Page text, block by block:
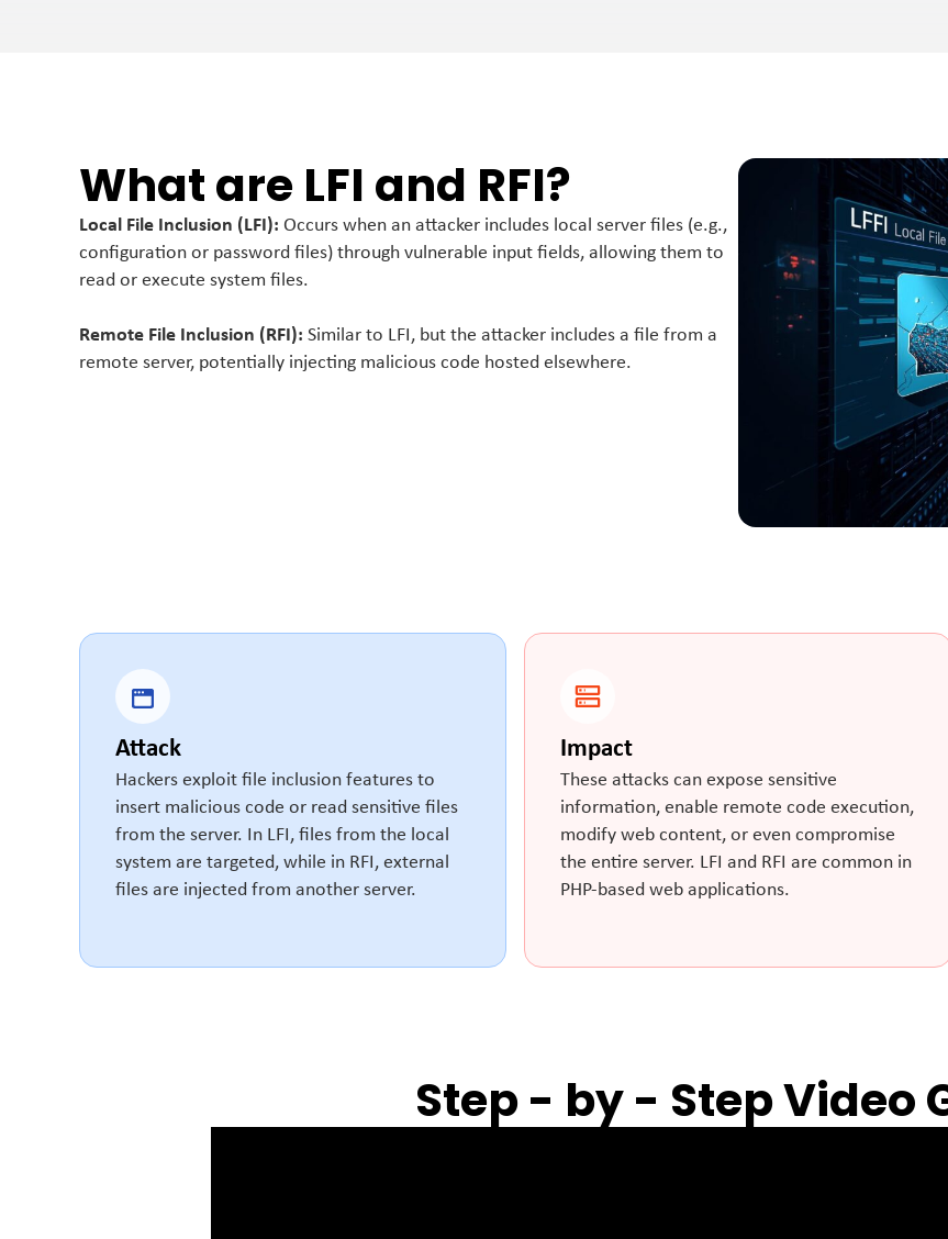
What are LFI and RFI?
Local File Inclusion (LFI): Occurs when an attacker includes local server files (e.g.,
configuration or password files) through vulnerable input fields, allowing them to
read or execute system files.
Remote File Inclusion (RFI): Similar to LFI, but the attacker includes a file from a
remote server, potentially injecting malicious code hosted elsewhere.
Attack
Hackers exploit file inclusion features to
insert malicious code or read sensitive files
from the server. In LFI, files from the local
system are targeted, while in RFI, external
files are injected from another server.
Impact
These attacks can expose sensitive
information, enable remote code execution,
modify web content, or even compromise
the entire server. LFI and RFI are common in
PHP-based web applications.
Step - by - Step Video